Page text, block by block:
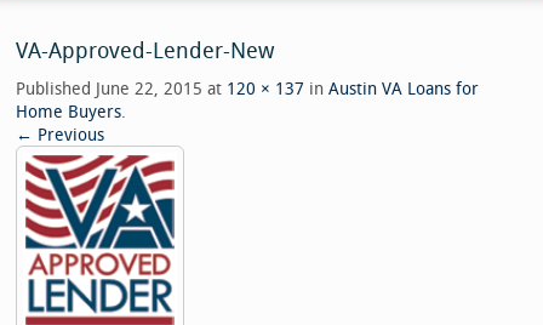
VA-Approved-Lender-New
Published June 22, 2015 at 120 × 137 inAustin VA Loans for
Home Buyers
← Previous